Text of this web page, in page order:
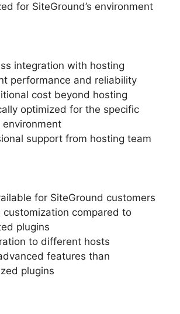
for SiteGround’s environment
integration with hosting
performance and reliability
cost beyond hosting
optimized for the specific
environment
support from hosting team
for SiteGround customers
customization compared to
plugins
to different hosts
features than
plugins